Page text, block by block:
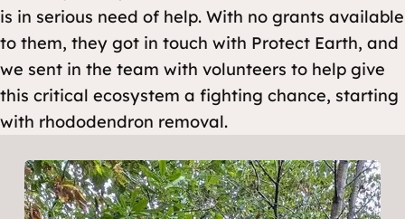
is in serious need of help. With no grants available
to them, they got in touch with Protect Earth, and
we sent in the team with volunteers to help give
this critical ecosystem a fighting chance, starting
with rhododendron removal.